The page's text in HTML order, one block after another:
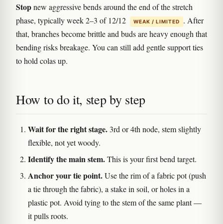
Stopnew aggressive bends around the end of the stretch
phase, typically week 2–3 of 12/12
WEAK / LIMITED
. After
that, branches become brittle and buds are heavy enough that
bending risks breakage. You can still add gentle support ties
to hold colas up.
How to do it, step by step
Wait for the right stage. 3rd or 4th node, stem slightly
flexible, not yet woody.
Identify the main stem.This is your first bend target.
Anchor your tie point.Use the rim of a fabric pot (push
a tie through the fabric), a stake in soil, or holes in a
plastic pot. Avoid tying to the stem of the same plant —
it pulls roots.